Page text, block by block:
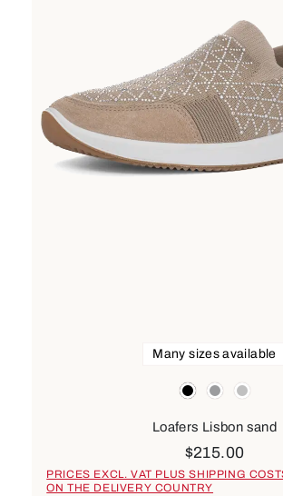
blackgrey silver
Many sizes available
Loafers Lisbon sand
$215.00
PRICES EXCL. VAT PLUS SHIPPING
ON THE DELIVERY COUNTRY